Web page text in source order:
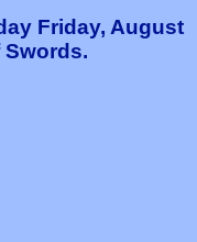
Friday, August
Swords.